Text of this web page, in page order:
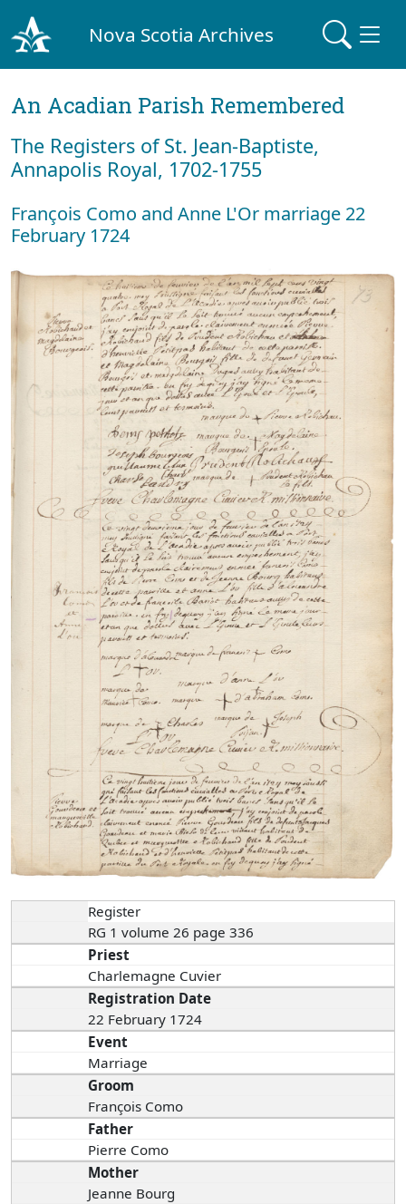
Nova Scotia Archives
An Acadian Parish Remembered
The Registers of St. Jean-Baptiste,
Annapolis Royal, 1702-1755
François Como and Anne L'Or marriage 22
February 1724
Register
RG 1 volume 26 page 336
Priest
Charlemagne Cuvier
Registration Date
22 February 1724
Event
Marriage
Groom
François Como
Father
Pierre Como
Mother
Jeanne Bourg